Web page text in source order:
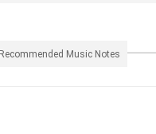
Recommended Music Notes